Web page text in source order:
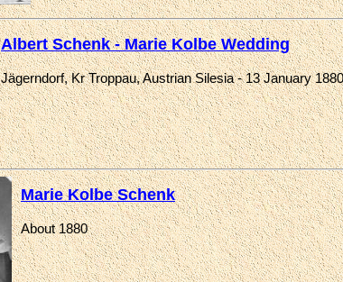
Albert Schenk - Marie Kolbe Wedding
Jägerndorf, Kr Troppau, Austrian Silesia - 13 January 1880
Marie Kolbe Schenk
About 1880